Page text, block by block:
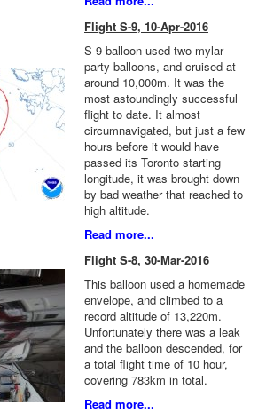
Flight S-9, 10-Apr-2016
S-9 balloon used two mylar
party balloons, and cruised at
around 10,000m. It was the
most astoundingly successful
flight to date. It almost
circumnavigated, but just a few
hours before it would have
passed its Toronto starting
longitude, it was brought down
by bad weather that reached to
high altitude.
Read more...
Flight S-8, 30-Mar-2016
This balloon used a homemade
envelope, and climbed to a
record altitude of 13,220m.
Unfortunately there was a leak
and the balloon descended, for
a total flight time of 10 hour,
covering 783km in total.
Read more...